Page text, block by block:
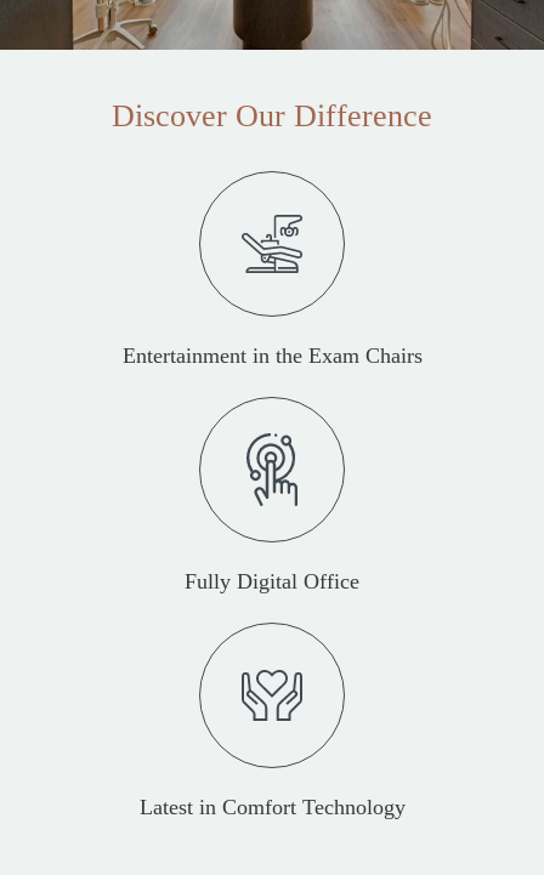
Discover Our Difference
Entertainment in the Exam Chairs
Fully Digital Office
Latest in Comfort Technology